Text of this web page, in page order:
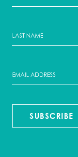
SUBSCRIBE